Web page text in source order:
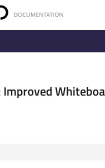
index at:
https://
available pages before exploring
Improved